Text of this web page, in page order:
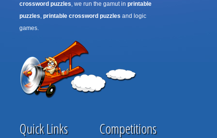
crossword puzzles, we run the gamut in printable
puzzles, printable crossword puzzles and logic
games.
Quick Links Competitions